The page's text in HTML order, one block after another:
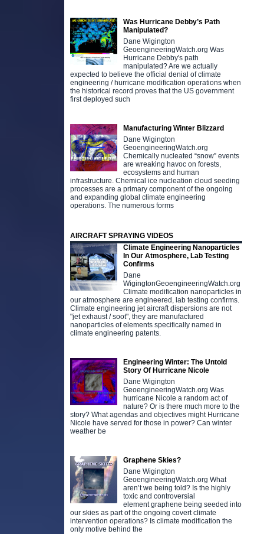
Was Hurricane Debby’s Path
Manipulated?
Dane Wigington
GeoengineeringWatch.org Was
Hurricane Debby's path
manipulated? Are we actually
expected to believe the official denial of climate
engineering / hurricane modification operations when
the historical record proves that the US government
first deployed such
Manufacturing Winter Blizzard
Dane Wigington
GeoengineeringWatch.org
Chemically nucleated “snow” events
are wreaking havoc on forests,
ecosystems and human
infrastructure. Chemical ice nucleation cloud seeding
processes are a primary component of the ongoing
and expanding global climate engineering
operations. The numerous forms
AIRCRAFT SPRAYING VIDEOS
Climate Engineering Nanoparticles
In Our Atmosphere, Lab Testing
Confirms
Dane
WigingtonGeoengineeringWatch.org
Climate modification nanoparticles in
our atmosphere are engineered, lab testing confirms.
Climate engineering jet aircraft dispersions are not
"jet exhaust / soot", they are manufactured
nanoparticles of elements specifically named in
climate engineering patents.
Engineering Winter: The Untold
Story Of Hurricane Nicole
Dane Wigington
GeoengineeringWatch.org Was
hurricane Nicole a random act of
nature? Or is there much more to the
story? What agendas and objectives might Hurricane
Nicole have served for those in power? Can winter
weather be
Graphene Skies?
Dane Wigington
GeoengineeringWatch.org What
aren’t we being told? Is the highly
toxic and controversial
element graphene being seeded into
our skies as part of the ongoing covert climate
intervention operations? Is climate modification the
only motive behind the